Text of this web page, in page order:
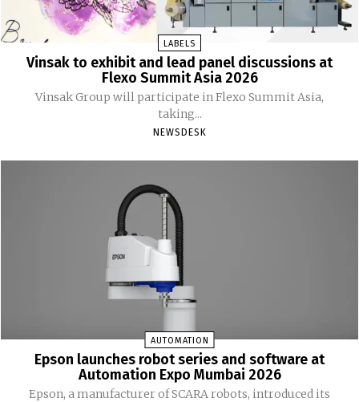
LABELS
Vinsak to exhibit and lead panel discussions at
Flexo Summit Asia 2026
Vinsak Group will participate in Flexo Summit Asia,
taking...
NEWSDESK
AUTOMATION
Epson launches robot series and software at
Automation Expo Mumbai 2026
Epson, a manufacturer of SCARA robots, introduced its